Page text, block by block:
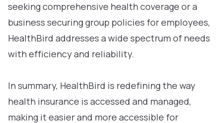
seeking comprehensive health coverage or a
business securing group policies for employees,
HealthBird addresses a wide spectrum of needs
with efficiency and reliability.
In summary, HealthBird is redefining the way
health insurance is accessed and managed,
making it easier and more accessible for